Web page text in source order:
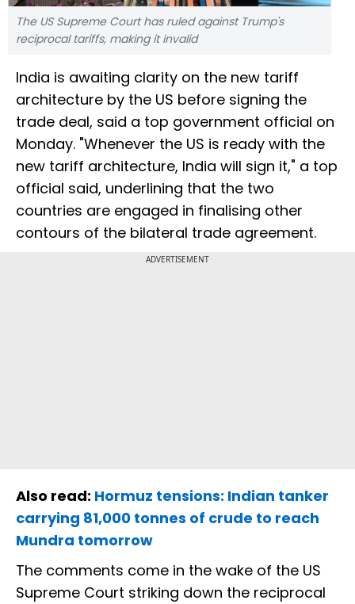
The US Supreme Court has ruled against Trump's
reciprocal tariffs, making it invalid
India is awaiting clarity on the new tariff
architecture by the US before signing the
trade deal, said a top government official on
Monday. "Whenever the US is ready with the
new tariff architecture, India will sign it," a top
official said, underlining that the two
countries are engaged in finalising other
contours of the bilateral trade agreement.
ADVERTISEMENT
Also read: Hormuz tensions: Indian tanker
carrying 81,000 tonnes of crude to reach
Mundra tomorrow
The comments come in the wake of the US
Supreme Court striking down the reciprocal